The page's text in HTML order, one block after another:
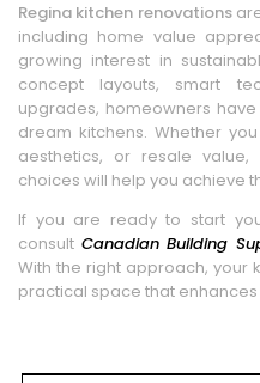
Regina kitchen renovations
including home value
growing interest in
concept layouts, smart
upgrades, homeowners
dream kitchens. Whether
aesthetics, or resale
choices will help you achieve
If you are ready to start
consult Canadian Building
With the right approach, your
practical space that